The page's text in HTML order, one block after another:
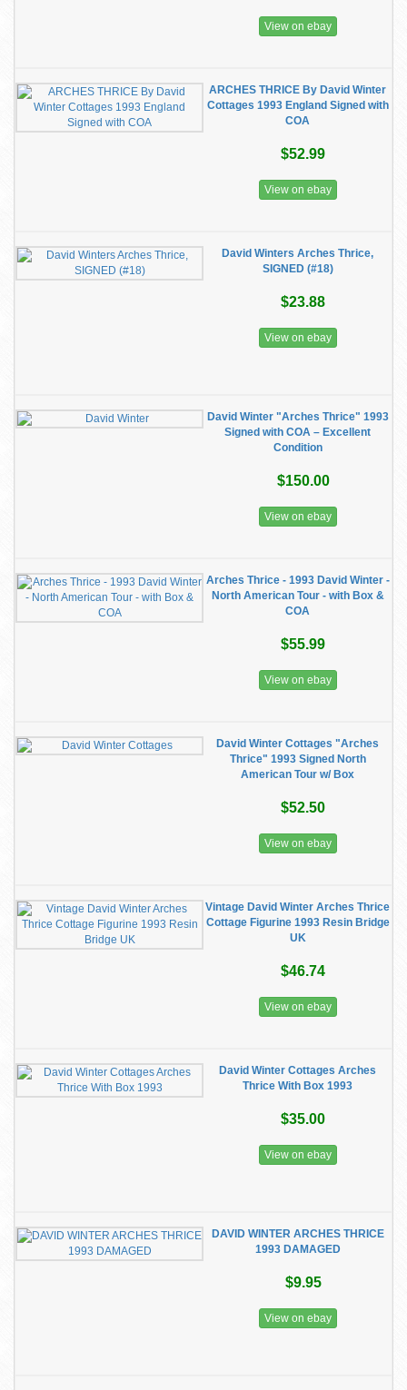
View on ebay
ARCHES THRICE By David Winter
Cottages 1993 England Signed with
COA
$52.99
View on ebay
David Winters Arches Thrice,
SIGNED (#18)
$23.88
View on ebay
David Winter "Arches Thrice" 1993
Signed with COA – Excellent
Condition
$150.00
View on ebay
Arches Thrice - 1993 David Winter -
North American Tour - with Box &
COA
$55.99
View on ebay
David Winter Cottages "Arches
Thrice" 1993 Signed North
American Tour w/ Box
$52.50
View on ebay
Vintage David Winter Arches Thrice
Cottage Figurine 1993 Resin Bridge
UK
$46.74
View on ebay
David Winter Cottages Arches
Thrice With Box 1993
$35.00
View on ebay
DAVID WINTER ARCHES THRICE
1993 DAMAGED
$9.95
View on ebay